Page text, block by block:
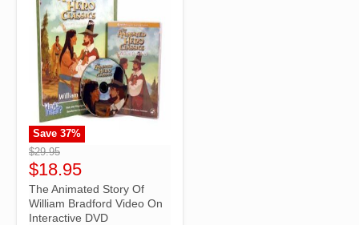
">
Save 37%
$29.95
$18.95
The Animated Story Of
William Bradford Video On
Interactive DVD